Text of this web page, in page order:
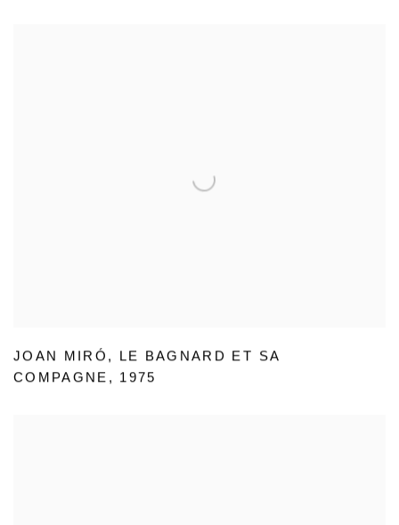
JOAN MIRÓ ,
LE BAGNARD ET SA
COMPAGNE , 1975